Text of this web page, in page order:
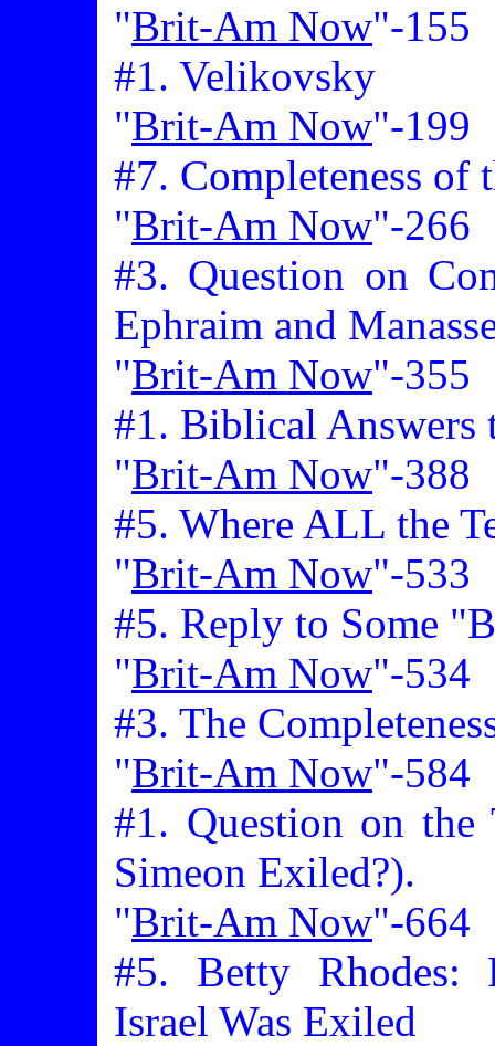
"Brit-Am Now"-155
#1. Velikovsky
"Brit-Am Now"-199
#7. Completeness of
"Brit-Am Now"-266
#3. Question on
Ephraim and
"Brit-Am Now"-355
#1. Biblical Answers
"Brit-Am Now"-388
#5. Where ALL the
"Brit-Am Now"-533
#5. Reply to Some
"Brit-Am Now"-534
#3. The
"Brit-Am Now"-584
#1. Question on the
Simeon Exiled?).
"Brit-Am Now"-664
#5. Betty Rhodes:
Israel Was Exiled